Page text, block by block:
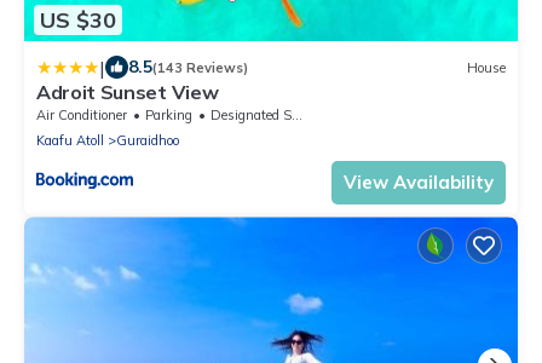
US $30
| 8.5(143 Reviews) House
Adroit Sunset View
Air Conditioner Parking
Designated Smoking Area
Kaafu Atoll
Guraidhoo
View Availability